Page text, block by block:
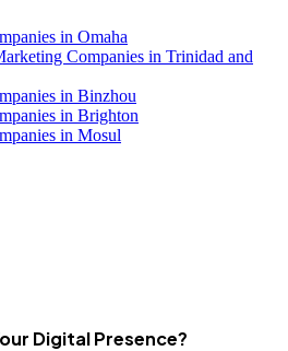
in Omaha
Companies in Trinidad and
in Binzhou
in Brighton
in Mosul
Digital Presence?